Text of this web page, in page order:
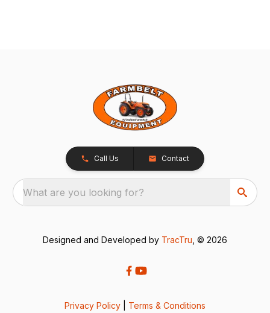
Call Us Contact
What are you looking for?
Designed and Developed by TracTru , © 2026
Privacy Policy Terms & Conditions